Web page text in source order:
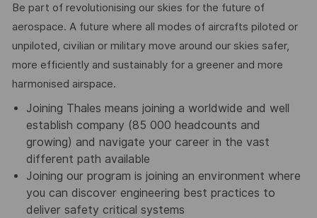
Be part of revolutionising our skies for the future of
aerospace. A future where all modes of aircrafts piloted or
unpiloted, civilian or military move around our skies safer,
more efficiently and sustainably for a greener and more
harmonised airspace.
Joining Thales means joining a worldwide and well
establish company (85 000 headcounts and
growing) and navigate your career in the vast
different path available
Joining our program is joining an environment where
you can discover engineering best practices to
deliver safety critical systems